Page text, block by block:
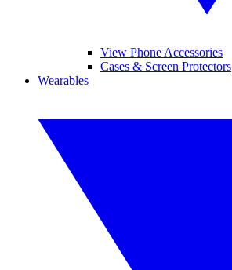
View Phone Accessories
Cases & Screen Protectors
Wearables